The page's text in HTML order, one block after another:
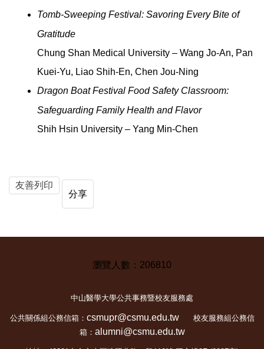
Tomb-Sweeping Festival: Savoring Every Bite of
Gratitude
Chung Shan Medical University – Wang Jo-An, Pan
Kuei-Yu, Liao Shih-En, Chen Jou-Ning
Dragon Boat Festival Food Safety Classroom:
Safeguarding Family Health and Flavor
Shih Hsin University – Yang Min-Chen
友善列印
分享
20681 0
中山醫學大學公共事務暨校友服務處
公共關係組公務信箱： csmupr@csmu.edu.tw
校友服務組公務信
箱： alumni@csmu.edu.tw